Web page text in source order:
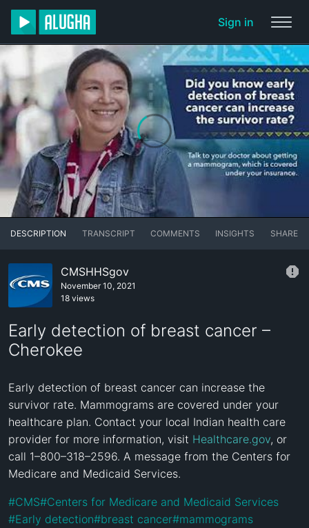
Sign in
DESCRIPTION TRANSCRIPT COMMENTS INSIGHTS SHARE
CMSHHSgov
November 10, 2021
18 views
Early detection of breast cancer –
Cherokee
Early detection of breast cancer can increase the
survivor rate. Mammograms are covered under your
healthcare plan. Contact your local Indian health care
provider for more information, visit Healthcare.gov, or
call 1–800–318–2596. A message from the Centers for
Medicare and Medicaid Services.
#CMS#Centers for Medicare and Medicaid Services
#Early detection#breast cancer#mammograms